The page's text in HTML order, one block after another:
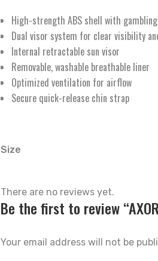
High-strength ABS shell with
Dual visor system for clear visibility
Internal retractable sun visor
Removable, washable breathable liner
Optimized ventilation for airflow
Secure quick-release chin strap
Size
There are no reviews yet.
Be the first to review
Your email address will not be